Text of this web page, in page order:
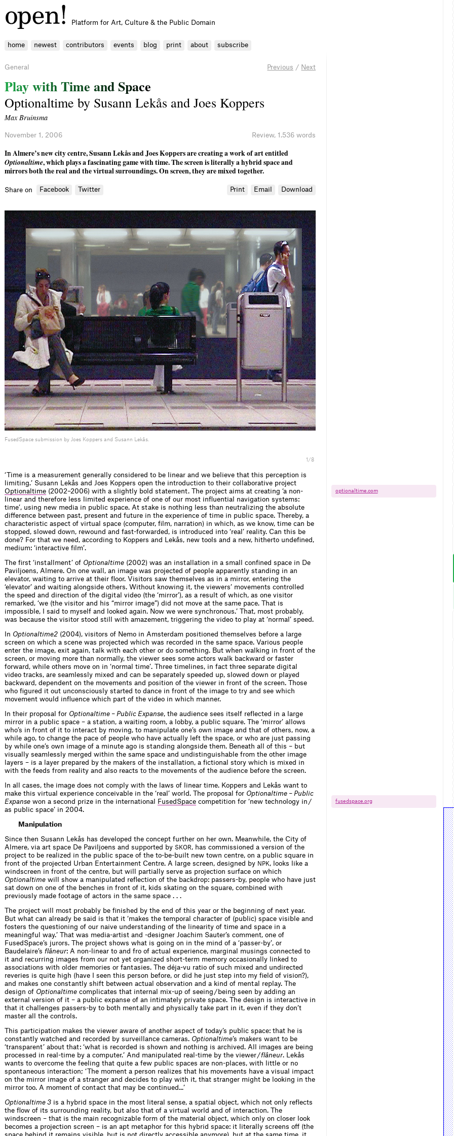
Platform for Art, Culture & the Public Domain
home newest contributors events blog print about subscribe
Previous / Next
General
PlaywithTime and Space
Optionaltime by Susann Lekås and Joes Koppers
Max Bruinsma
November 1, 2006 Review,1.536 words
In Almere’s new city centre, Susann Lekås and Joes Koppers are creating a work of art entitled
Optionaltime, which plays a fascinating game with time. The screen is literally a hybrid space and
mirrors both the real and the virtual surroundings. On screen, they are mixed together.
Share on Facebook Twitter Print Email Download
FusedSpace submission by Joes Koppers and Susann Lekås. FusedSpace submission by Joes Koppers and Susann
1/8
‘Time is a measurement generally considered to be linear and we believe that this perception is
limiting.’ Susann Lekås and Joes Koppers open the introduction to their collaborative project
Optionaltime (2002–2006) with a slightly bold statement. The project aims at creating ‘a non-
linear and therefore less limited experience of one of our most influential navigation systems:
time’, using new media in public space. At stake is nothing less than neutralizing the absolute
difference between past, present and future in the experience of time in public space. Thereby, a
characteristic aspect of virtual space (computer, film, narration) in which, as we know, time can be
stopped, slowed down, rewound and fast-forwarded, is introduced into ‘real’ reality. Can this be
done? For that we need, according to Koppers and Lekås, new tools and a new, hitherto undefined,
medium: ‘interactive film’.
The first ‘installment’ of Optionaltime (2002) was an installation in a small confined space in De
Paviljoens, Almere. On one wall, an image was projected of people apparently standing in an
elevator, waiting to arrive at their floor. Visitors saw themselves as in a mirror, entering the
‘elevator’ and waiting alongside others. Without knowing it, the viewers’ movements controlled
the speed and direction of the digital video (the ‘mirror’), as a result of which, as one visitor
remarked, ‘we (the visitor and his “mirror image”) did not move at the same pace. That is
impossible, I said to myself and looked again. Now we were synchronous.’ That, most probably,
was because the visitor stood still with amazement, triggering the video to play at ‘normal’ speed.
In Optionaltime2 (2004), visitors of Nemo in Amsterdam positioned themselves before a large
screen on which a scene was projected which was recorded in the same space. Various people
enter the image, exit again, talk with each other or do something. But when walking in front of the
screen, or moving more than normally, the viewer sees some actors walk backward or faster
forward, while others move on in ‘normal time’. Three timelines, in fact three separate digital
video tracks, are seamlessly mixed and can be separately speeded up, slowed down or played
backward, dependent on the movements and position of the viewer in front of the screen. Those
who figured it out unconsciously started to dance in front of the image to try and see which
movement would influence which part of the video in which manner.
In their proposal for Optionaltime – Public Expanse, the audience sees itself reflected in a large
mirror in a public space – a station, a waiting room, a lobby, a public square. The ‘mirror’ allows
who’s in front of it to interact by moving, to manipulate one’s own image and that of others, now, a
while ago, to change the pace of people who have actually left the space, or who are just passing
by while one’s own image of a minute ago is standing alongside them. Beneath all of this – but
visually seamlessly merged within the same space and undistinguishable from the other image
layers – is a layer prepared by the makers of the installation, a fictional story which is mixed in
with the feeds from reality and also reacts to the movements of the audience before the screen.
In all cases, the image does not comply with the laws of linear time. Koppers and Lekås want to
make this virtual experience conceivable in the ‘real’ world. The proposal for Optionaltime – Public
Expanse won a second prize in the international FusedSpace competition for ‘new technology in /
as public space’ in 2004.
Manipulation
Since then Susann Lekås has developed the concept further on her own. Meanwhile, the City of
Almere, via art space De Paviljoens and supported by SKOR, has commissioned a version of the
project to be realized in the public space of the to-be-built new town centre, on a public square in
front of the projected Urban Entertainment Centre. A large screen, designed by NPK, looks like a
windscreen in front of the centre, but will partially serve as projection surface on which
Optionaltime will show a manipulated reflection of the backdrop: passers-by, people who have just
sat down on one of the benches in front of it, kids skating on the square, combined with
previously made footage of actors in the same space . . .
The project will most probably be finished by the end of this year or the beginning of next year.
But what can already be said is that it ‘makes the temporal character of (public) space visible and
fosters the questioning of our naive understanding of the linearity of time and space in a
meaningful way.’ That was media-artist and -designer Joachim Sauter’s comment, one of
FusedSpace’s jurors. The project shows what is going on in the mind of a ‘passer-by’, or
Baudelaire’s flâneur: A non-linear to and fro of actual experience, marginal musings connected to
it and recurring images from our not yet organized short-term memory occasionally linked to
associations with older memories or fantasies. The déja-vu ratio of such mixed and undirected
reveries is quite high (have I seen this person before, or did he just step into my field of vision?),
and makes one constantly shift between actual observation and a kind of mental replay. The
design of Optionaltime complicates that internal mix-up of seeing / being seen by adding an
external version of it – a public expanse of an intimately private space. The design is interactive in
that it challenges passers-by to both mentally and physically take part in it, even if they don’t
master all the controls.
This participation makes the viewer aware of another aspect of today’s public space: that he is
constantly watched and recorded by surveillance cameras. Optionaltime’s makers want to be
‘transparent’ about that: ‘what is recorded is shown and nothing is archived. All images are being
processed in real-time by a computer.’ And manipulated real-time by the viewer /flâneur. Lekås
wants to overcome the feeling that quite a few public spaces are non-places, with little or no
spontaneous interaction; ‘The moment a person realizes that his movements have a visual impact
on the mirror image of a stranger and decides to play with it, that stranger might be looking in the
mirror too. A moment of contact that may be continued...’
Optionaltime 3 is a hybrid space in the most literal sense, a spatial object, which not only reflects
the flow of its surrounding reality, but also that of a virtual world and of interaction. The
windscreen – that is the main recognizable form of the material object, which only on closer look
becomes a projection screen – is an apt metaphor for this hybrid space: it literally screens off (the
space behind it remains visible, but is not directly accessible anymore), but at the same time, it
optionaltime.​com
fusedspace.​org